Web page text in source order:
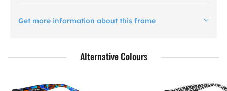
Get more information about this frame
Alternative Colours